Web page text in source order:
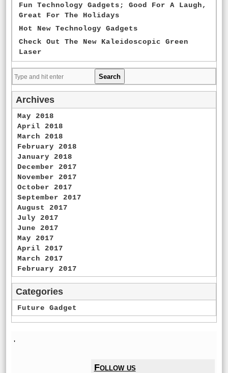
Fun Technology Gadgets; Good For A Laugh,
Great For The Holidays
Hot New Technology Gadgets
Check Out The New Kaleidoscopic Green
Laser
Archives
May 2018
April 2018
March 2018
February 2018
January 2018
December 2017
November 2017
October 2017
September 2017
August 2017
July 2017
June 2017
May 2017
April 2017
March 2017
February 2017
Categories
Future Gadget
'
Follow us